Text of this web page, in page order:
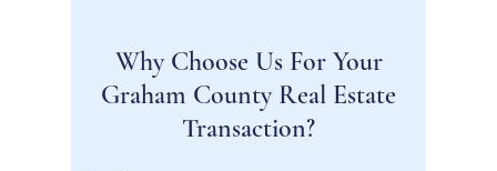
Why Choose Us For Your
Graham County Real Estate
Transaction?